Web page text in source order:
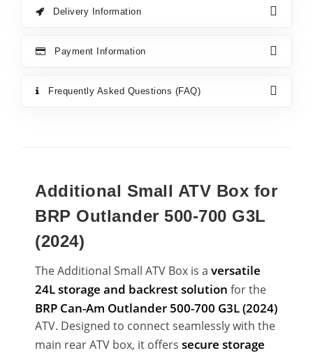
Delivery Information
Payment Information
Frequently Asked Questions (FAQ)
Additional Small ATV Box for
BRP Outlander 500-700 G3L
(2024)
The Additional Small ATV Box is a versatile
24L storage and backrest solution for the
BRP Can-Am Outlander 500-700 G3L (2024)
ATV. Designed to connect seamlessly with the
main rear ATV box, it offers secure storage